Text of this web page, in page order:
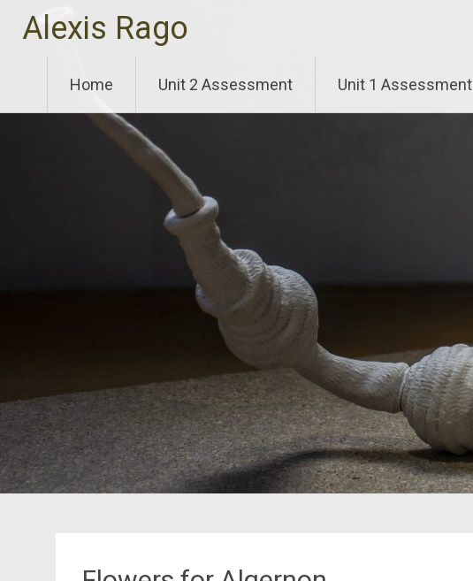
content
Alexis Rago
Home Unit 2 Assessment Unit 1 Assessment